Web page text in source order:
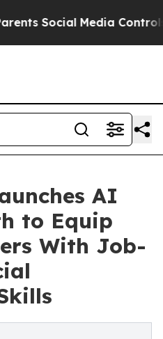
Media Controls for
AI
to Equip
With Job-